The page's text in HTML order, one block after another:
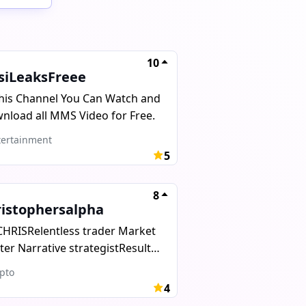
10
Channel You Can Watch and
all MMS Video for Free.
5
8
trader Market
Narrative strategistResults
inquiries only
No admins. I will
4